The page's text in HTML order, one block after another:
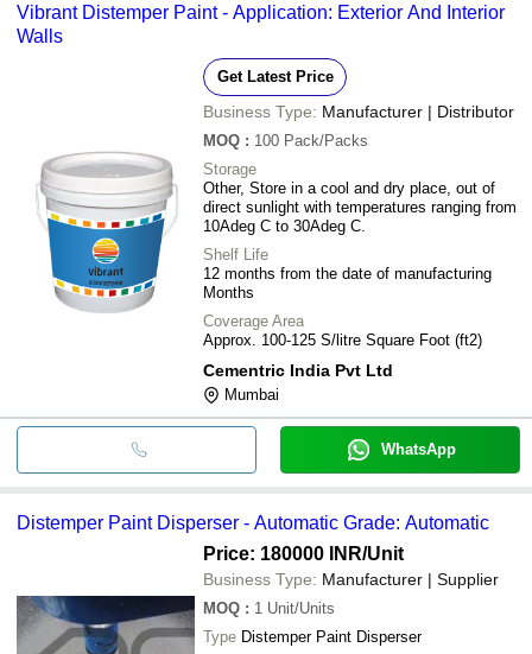
Vibrant Distemper Paint - Application: Exterior And Interior
Walls
Get Latest Price
Business Type: Manufacturer | Distributor
MOQ : 100 Pack/Packs
Storage
Other, Store in a cool and dry place, out of
direct sunlight with temperatures ranging from
10Adeg C to 30Adeg C.
Shelf Life
12 months from the date of manufacturing
Months
Coverage Area
Approx. 100-125 S/litre Square Foot (ft2)
Cementric India Pvt Ltd
Mumbai
WhatsApp
Distemper Paint Disperser - Automatic Grade: Automatic
Price: 180000 INR/Unit
Business Type: Manufacturer | Supplier
MOQ : 1 Unit/Units
Type Distemper Paint Disperser